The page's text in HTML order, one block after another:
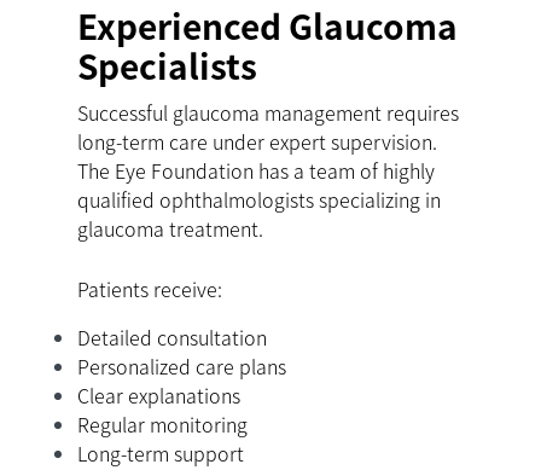
Experienced Glaucoma
Specialists
Successful glaucoma management requires
long-term care under expert supervision.
The Eye Foundation has a team of highly
qualified ophthalmologists specializing in
glaucoma treatment.
Patients receive:
Detailed consultation
Personalized care plans
Clear explanations
Regular monitoring
Long-term support